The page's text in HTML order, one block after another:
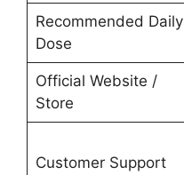
Recommended Daily
Dose
Official Website /
Store
Customer Support